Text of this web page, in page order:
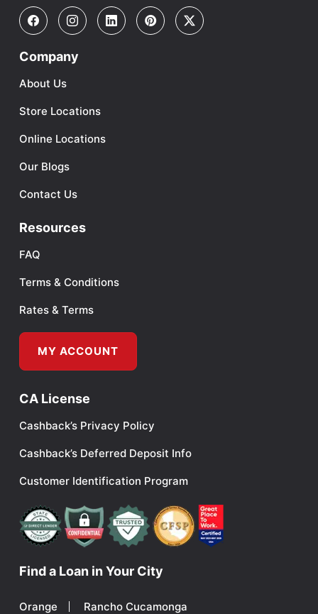
Company
About Us
Store Locations
Online Locations
Our Blogs
Contact Us
Resources
FAQ
Terms & Conditions
Rates & Terms
MY ACCOUNT
CA License
Cashback’s Privacy Policy
Cashback’s Deferred Deposit Info
Customer Identification Program
Find a Loan in Your City
Orange Rancho Cucamonga